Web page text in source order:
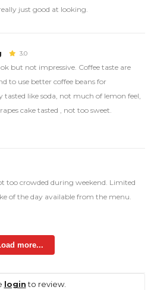
just good at looking.
3.0
but not impressive. Coffee taste are
to use better coffee beans for
tasted like soda, not much of lemon feel,
cake tasted , not too sweet.
too crowded during weekend. Limited
of the day available from the menu.
more...
loginto review.